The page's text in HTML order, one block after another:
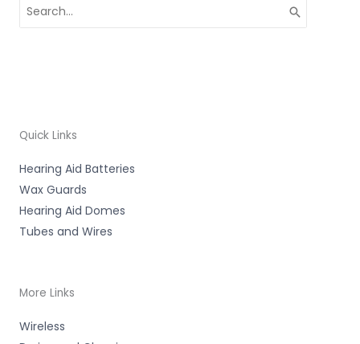
for:
Quick Links
Hearing Aid Batteries
Wax Guards
Hearing Aid Domes
Tubes and Wires
More Links
Wireless